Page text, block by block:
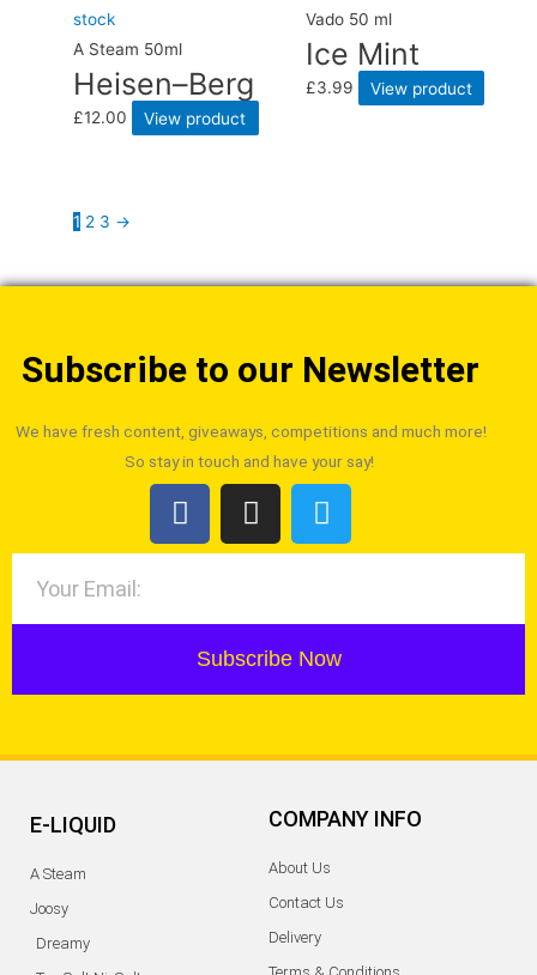
stock
A Steam 50ml
Heisen–Berg
£12.00 View product
Vado 50 ml
Ice Mint
£3.99 View product
1 2 3 →
Subscribe to our Newsletter
We have fresh content, giveaways, competitions and much more!
So stay in touch and have your say!
Subscribe Now
E-LIQUID
A Steam
Joosy
Dreamy
COMPANY INFO
About Us
Contact Us
Delivery